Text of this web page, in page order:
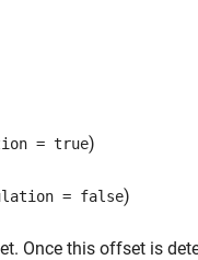
= true)
= false)
Once this offset is